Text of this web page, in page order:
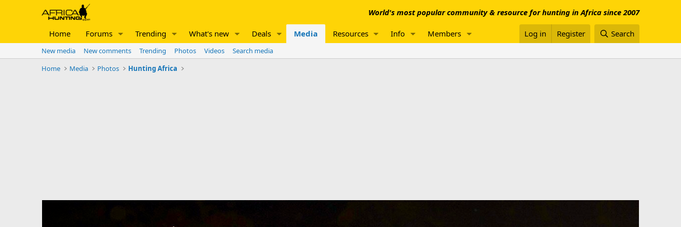
World's most popular community & resource for hunting in Africa since 2007
Home Forums Trending What's new Deals Media Resources Info Members Log in Register Search
New media New comments Trending Photos Videos
Search media
Home
Media Photos Hunting Africa